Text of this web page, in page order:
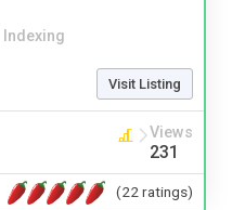
Indexing
Visit Listing
Views
231
(22 ratings)